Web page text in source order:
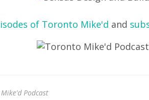
of Toronto Mike'd and
Podcast